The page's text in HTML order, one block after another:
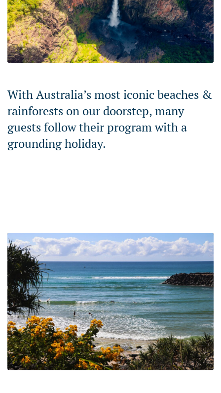
With Australia’s most iconic beaches &
rainforests on our doorstep, many
guests follow their program with a
grounding holiday.